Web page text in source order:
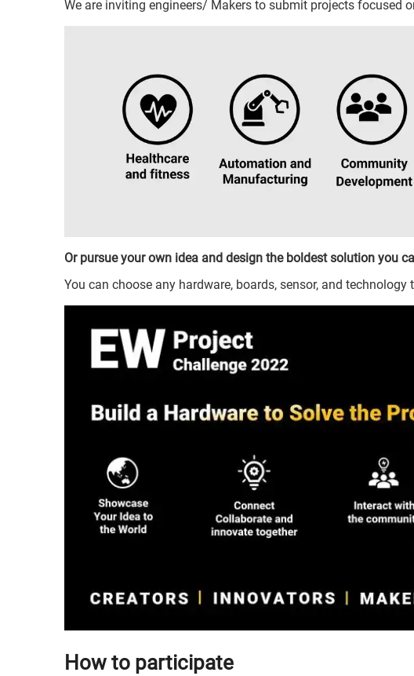
We are inviting engineers/ Makers to submit projects focused
Or pursue your own idea and design the boldest solution you
You can choose any hardware, boards, sensor, and technology
How to participate